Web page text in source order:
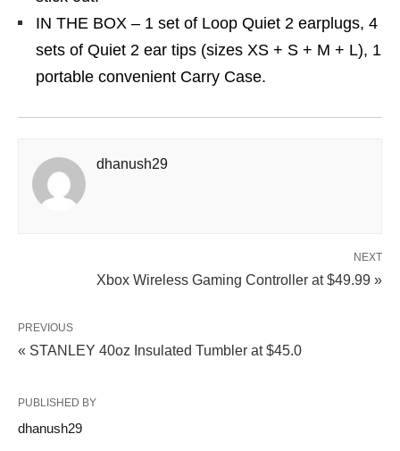
IN THE BOX – 1 set of Loop Quiet 2 earplugs, 4
sets of Quiet 2 ear tips (sizes XS + S + M + L), 1
portable convenient Carry Case.
dhanush29
NEXT
Xbox Wireless Gaming Controller at $49.99 »
PREVIOUS
« STANLEY 40oz Insulated Tumbler at $45.0
PUBLISHED BY
dhanush29